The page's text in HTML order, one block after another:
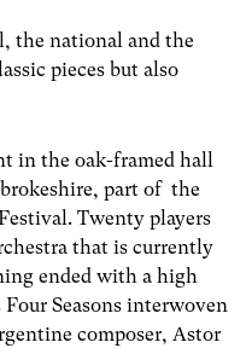
the national and the
pieces but also
in the oak-framed hall
part of the
Twenty players
that is currently
ended with a high
Seasons interwoven
composer, Astor